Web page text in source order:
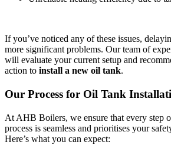
If you’ve noticed any of these issues,
more significant problems. Our team of
will evaluate your current setup and
action to install a new oil tank.
Our Process for Oil Tank
At AHB Boilers, we ensure that every step
process is seamless and prioritises your
Here’s what you can expect: